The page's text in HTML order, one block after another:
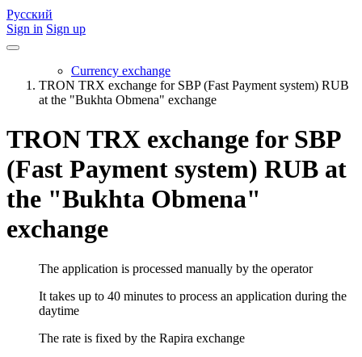
Русский
Sign in Sign up
Currency exchange
TRON TRX exchange for SBP (Fast Payment systеm) RUB
at the "Bukhta Obmena" exchange
TRON TRX exchange for SBP
(Fast Payment systеm) RUB at
the "Bukhta Obmena"
exchange
The application is processed manually by the operator
It takes up to 40 minutes to process an application during the
daytime
The rate is fixed by the Rapira exchange